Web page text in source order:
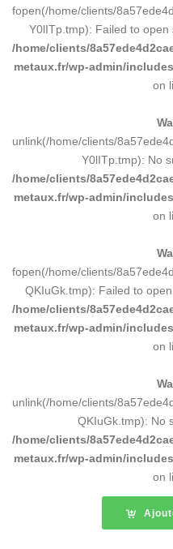
fopen(/home/clients/
Y0lITp.tmp): Failed to
/home/clients/
metaux.fr/wp-admin/
on
unlink(/home/clients/
Y0lITp.tmp): No
/home/clients/
metaux.fr/wp-admin/
on
fopen(/home/clients/
QKIuGk.tmp): Failed to
/home/clients/
metaux.fr/wp-admin/
on
unlink(/home/clients/
QKIuGk.tmp): No
/home/clients/
metaux.fr/wp-admin/
on